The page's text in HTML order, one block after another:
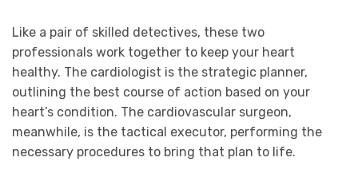
Like a pair of skilled detectives, these two
professionals work together to keep your heart
healthy. The cardiologist is the strategic planner,
outlining the best course of action based on your
heart’s condition. The cardiovascular surgeon,
meanwhile, is the tactical executor, performing the
necessary procedures to bring that plan to life.